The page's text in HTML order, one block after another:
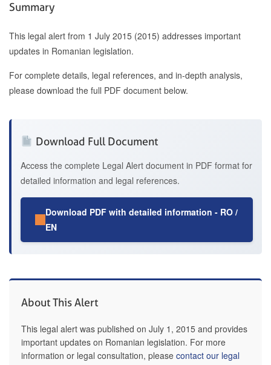
Summary
This legal alert from 1 July 2015 (2015) addresses important
updates in Romanian legislation.
For complete details, legal references, and in-depth analysis,
please download the full PDF document below.
Download Full Document
Access the complete Legal Alert document in PDF format for
detailed information and legal references.
Download PDF with detailed information - RO /
EN
About This Alert
This legal alert was published on July 1, 2015 and provides
important updates on Romanian legislation. For more
information or legal consultation, please contact our legal